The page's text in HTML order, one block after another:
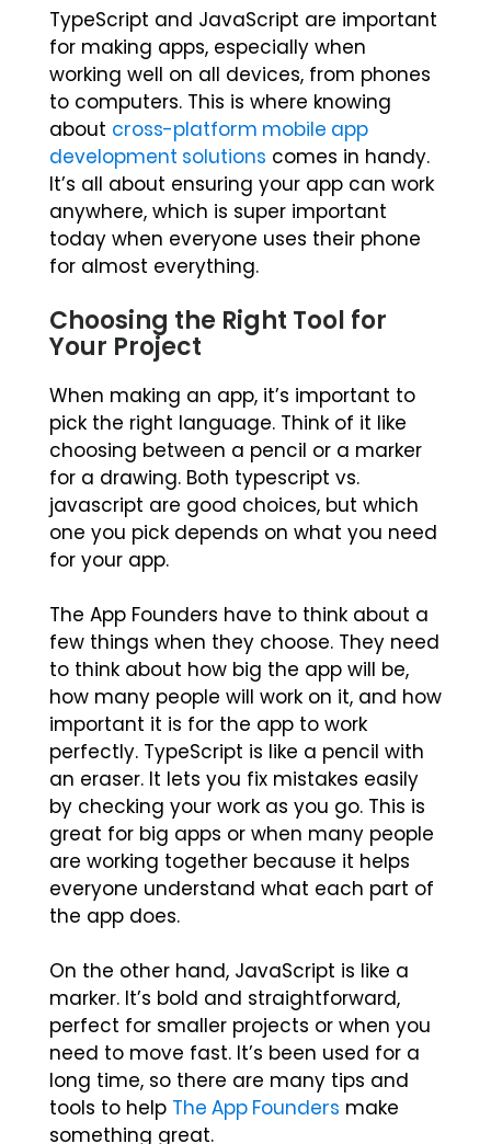
TypeScript and JavaScript are important
for making apps, especially when
working well on all devices, from phones
to computers. This is where knowing
about cross-platform mobile app
development solutions comes in handy.
It’s all about ensuring your app can work
anywhere, which is super important
today when everyone uses their phone
for almost everything.
Choosing the Right Tool for
Your Project
When making an app, it’s important to
pick the right language. Think of it like
choosing between a pencil or a marker
for a drawing. Both typescript vs.
javascript are good choices, but which
one you pick depends on what you need
for your app.
The App Founders have to think about a
few things when they choose. They need
to think about how big the app will be,
how many people will work on it, and how
important it is for the app to work
perfectly. TypeScript is like a pencil with
an eraser. It lets you fix mistakes easily
by checking your work as you go. This is
great for big apps or when many people
are working together because it helps
everyone understand what each part of
the app does.
On the other hand, JavaScript is like a
marker. It’s bold and straightforward,
perfect for smaller projects or when you
need to move fast. It’s been used for a
long time, so there are many tips and
tools to help The App Founders make
something great.